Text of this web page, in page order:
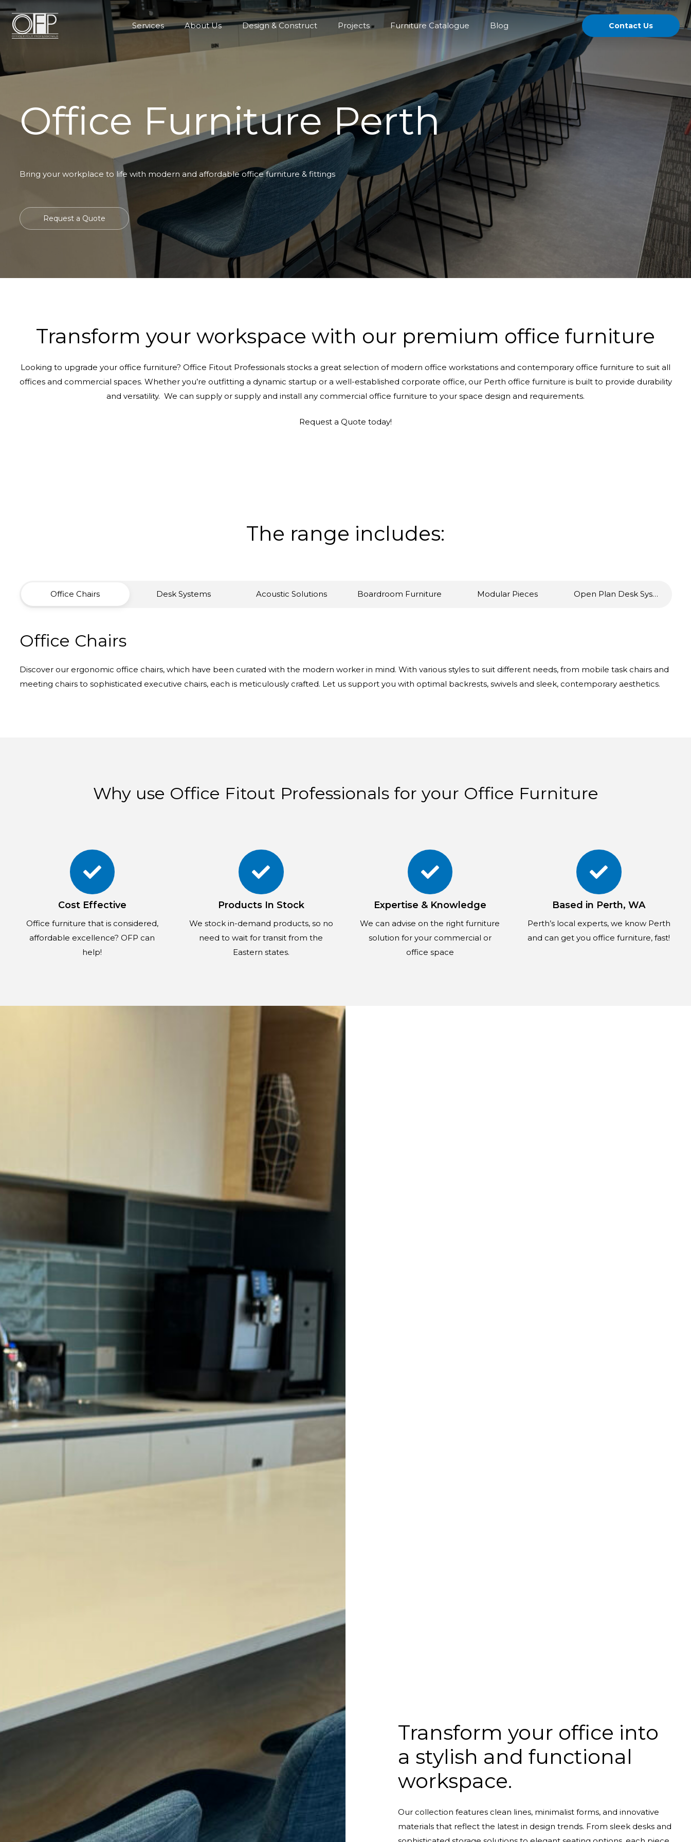
Services About Us Design & Construct Projects Furniture Catalogue Blog Contact Us
Office Furniture Perth
Bring your workplace to life with modern and affordable office furniture & fittings
Request a Quote
Transform your workspace with our premium office furniture
Looking to upgrade your office furniture? Office Fitout Professionals stocks a great selection of modern office workstations and contemporary office furniture to suit all
offices and commercial spaces. Whether you’re outfitting a dynamic startup or a well-established corporate office, our Perth office furniture is built to provide durability
and versatility. We can supply or supply and install any commercial office furniture to your space design and requirements.
Request a Quote today!
The range includes:
Office Chairs Desk Systems Acoustic Solutions Boardroom Furniture Modular Pieces Open Plan Desk Systems
Office Chairs
Discover our ergonomic office chairs, which have been curated with the modern worker in mind. With various styles to suit different needs, from mobile task chairs and
meeting chairs to sophisticated executive chairs, each is meticulously crafted. Let us support you with optimal backrests, swivels and sleek, contemporary aesthetics.
Why use Office Fitout Professionals for your Office Furniture
Cost Effective
Office furniture that is considered,
affordable excellence? OFP can
help!
Products In Stock
We stock in-demand products, so no
need to wait for transit from the
Eastern states.
Expertise & Knowledge
We can advise on the right furniture
solution for your commercial or
office space
Based in Perth, WA
Perth’s local experts, we know Perth
and can get you office furniture, fast!
Transform your office into
a stylish and functional
workspace.
Our collection features clean lines, minimalist forms, and innovative
materials that reflect the latest in design trends. From sleek desks and